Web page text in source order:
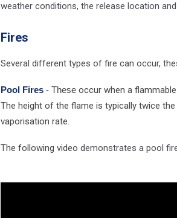
weather conditions, the release location
Fires
Several different types of fire can occur,
Pool Fires - These occur when a
The height of the flame is typically twice
vaporisation rate.
The following video demonstrates a pool